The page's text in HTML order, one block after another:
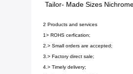
Tailor- Made Sizes
2 Products and services
1> ROHS cerfication;
2.> Small orders are accepted;
3.> Factory direct sale;
4.> Timely delivery;